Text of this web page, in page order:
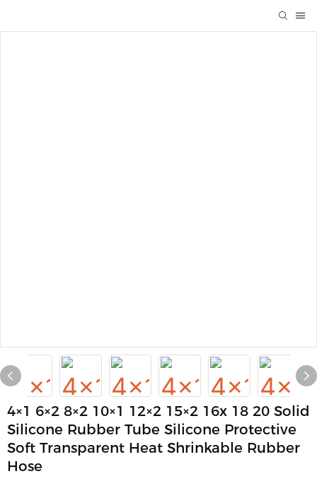
4×1 6×2 8×2 10×1 12×2 15×2 16x 18 20 Solid
Silicone Rubber Tube Silicone Protective
Soft Transparent Heat Shrinkable Rubber
Hose